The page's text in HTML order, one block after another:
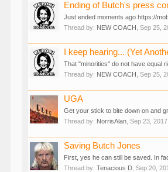
Ending of Butch's press
Just ended moments ago https://
Thread by: NEW COACH ,Sep 25,
I keep hearing... (Yet
That "minorities" do not have equal
Thread by: NEW COACH ,Sep 25,
UGA
Get your stick to bite down on and
Thread by: NorrisAlan ,Sep 23, 2017
Saving Butch Jones
First, yes he can still be saved. In
Thread by:Tenacious D ,Sep 20,